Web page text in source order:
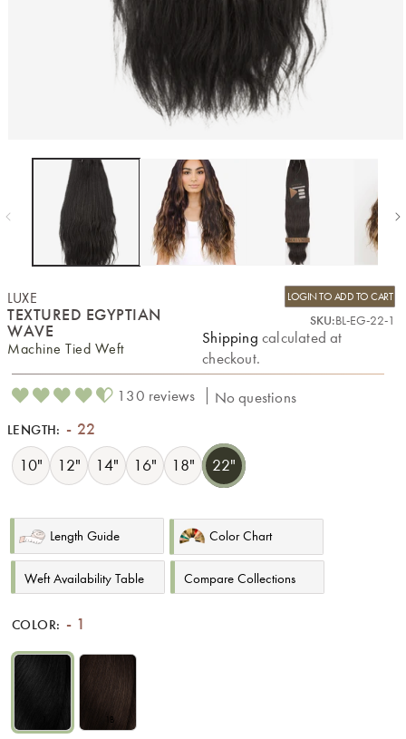
LUXE
TEXTURED EGYPTIAN
WAVE
Machine Tied Weft
LOGIN TO ADD TO CART
SKU:BL-EG-22-1
Shipping calculated at
checkout.
130 reviews No questions
LENGTH: 22
10" 12" 14" 16" 18" 22"
Length Guide Color Chart
Weft Availability Table Compare Collections
COLOR: 1
1B